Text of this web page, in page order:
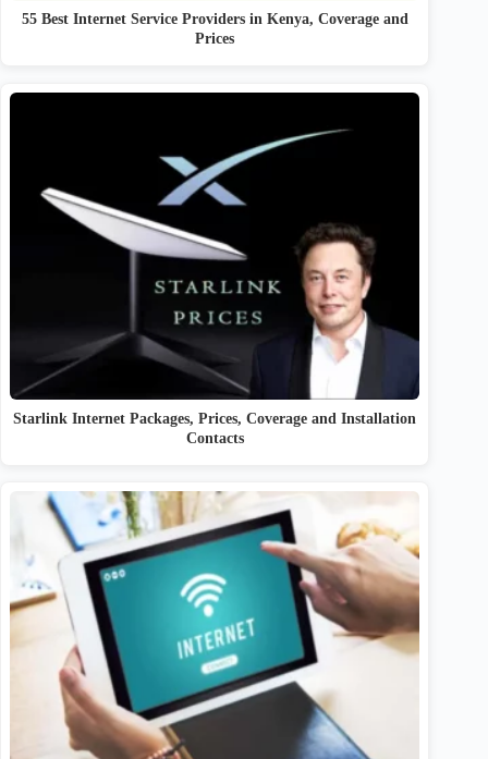
55 Best Internet Service Providers in Kenya, Coverage and
Prices
Starlink Internet Packages, Prices, Coverage and Installation
Contacts